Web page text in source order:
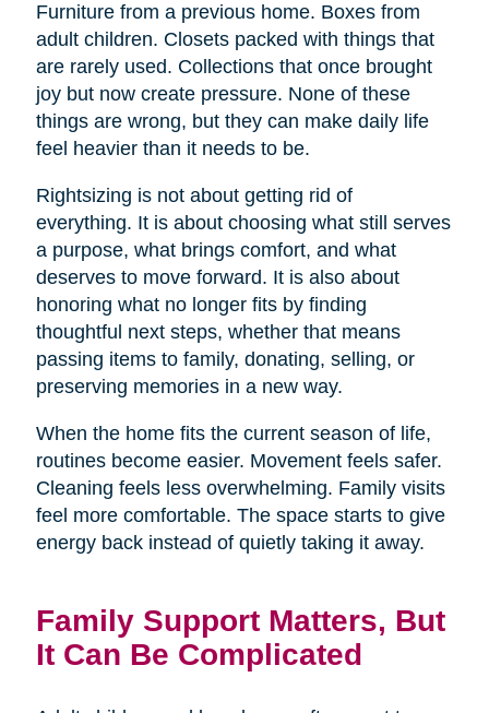
Furniture from a previous home. Boxes from
adult children. Closets packed with things that
are rarely used. Collections that once brought
joy but now create pressure. None of these
things are wrong, but they can make daily life
feel heavier than it needs to be.
Rightsizing is not about getting rid of
everything. It is about choosing what still serves
a purpose, what brings comfort, and what
deserves to move forward. It is also about
honoring what no longer fits by finding
thoughtful next steps, whether that means
passing items to family, donating, selling, or
preserving memories in a new way.
When the home fits the current season of life,
routines become easier. Movement feels safer.
Cleaning feels less overwhelming. Family visits
feel more comfortable. The space starts to give
energy back instead of quietly taking it away.
Family Support Matters, But
It Can Be Complicated